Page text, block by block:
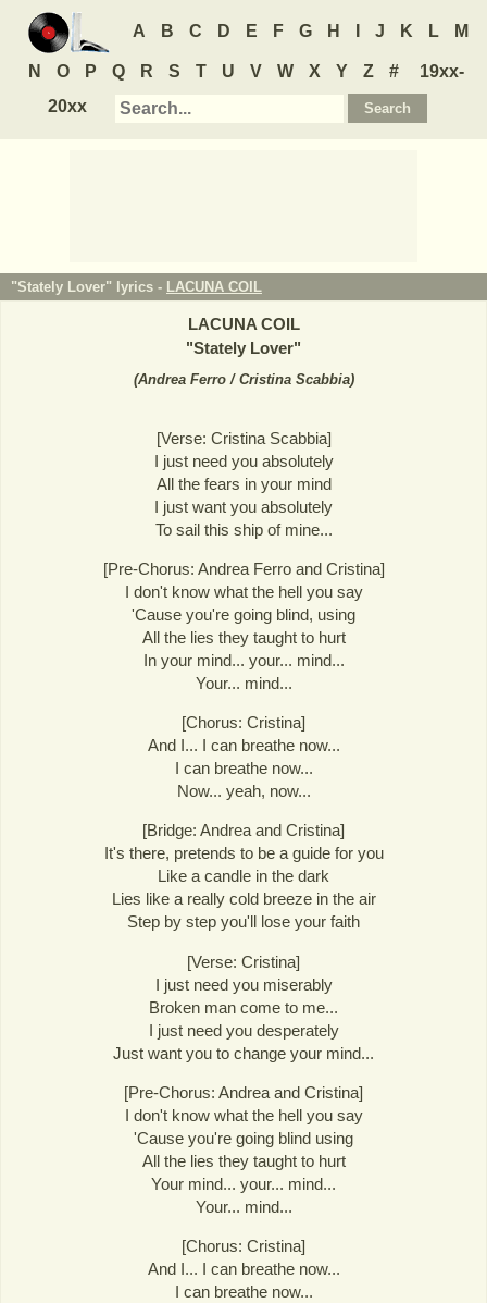
A B C D E F G H J K L M
N O P Q R S T U V W X Y Z #
19xx-
20xx
"Stately Lover" lyrics - LACUNA COIL
LACUNA COIL
"Stately Lover"
(Andrea Ferro / Cristina Scabbia)
[Verse: Cristina Scabbia]
I just need you absolutely
All the fears in your mind
I just want you absolutely
To sail this ship of mine...
[Pre-Chorus: Andrea Ferro and Cristina]
I don't know what the hell you say
'Cause you're going blind, using
All the lies they taught to hurt
In your mind... your... mind...
Your... mind...
[Chorus: Cristina]
And I... I can breathe now...
I can breathe now...
Now... yeah, now...
[Bridge: Andrea and Cristina]
It's there, pretends to be a guide for you
Like a candle in the dark
Lies like a really cold breeze in the air
Step by step you'll lose your faith
[Verse: Cristina]
I just need you miserably
Broken man come to me...
I just need you desperately
Just want you to change your mind...
[Pre-Chorus: Andrea and Cristina]
I don't know what the hell you say
'Cause you're going blind using
All the lies they taught to hurt
Your mind... your... mind...
Your... mind...
[Chorus: Cristina]
And I... I can breathe now...
I can breathe now...